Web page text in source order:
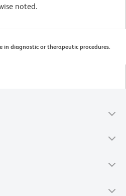
noted.
in diagnostic or therapeutic procedures.